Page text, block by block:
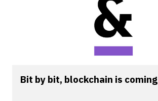
Bit by bit, blockchain is coming